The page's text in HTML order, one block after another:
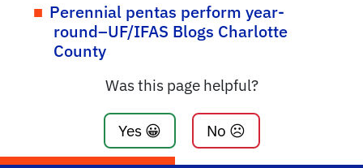
Perennial pentas perform year-
round–UF/IFAS Blogs Charlotte
County
Was this page helpful?
Yes 😀 No ☹️